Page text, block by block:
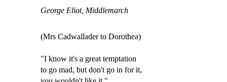
George Eliot, Middlemarch
(Mrs Cadwallader to Dorothea)
"I know it's a great temptation
to go mad, but don't go in for it,